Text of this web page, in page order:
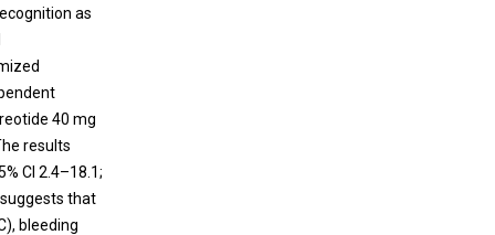
as
40 mg
results
CI 2.4–18.1;
that
bleeding